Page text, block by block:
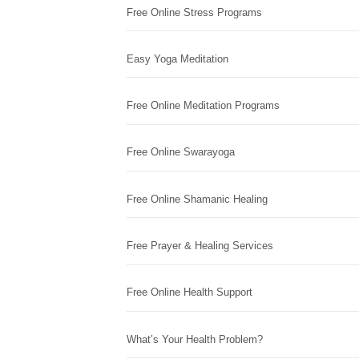
Free Online Stress Programs
Easy Yoga Meditation
Free Online Meditation Programs
Free Online Swarayoga
Free Online Shamanic Healing
Free Prayer & Healing Services
Free Online Health Support
What’s Your Health Problem?